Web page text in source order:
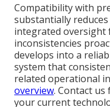
Compatibility with
substantially
integrated oversight
inconsistencies
develops into a
system that
related operational
overview. Contact
your current